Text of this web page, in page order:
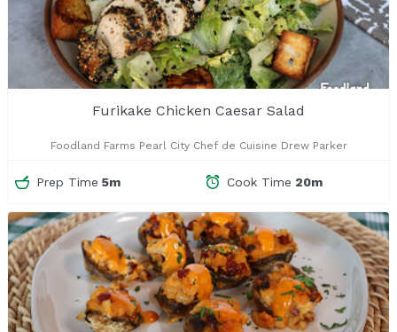
Furikake Chicken Caesar Salad
Foodland Farms Pearl City Chef de Cuisine Drew Parker
Prep Time 5m Cook Time 20m